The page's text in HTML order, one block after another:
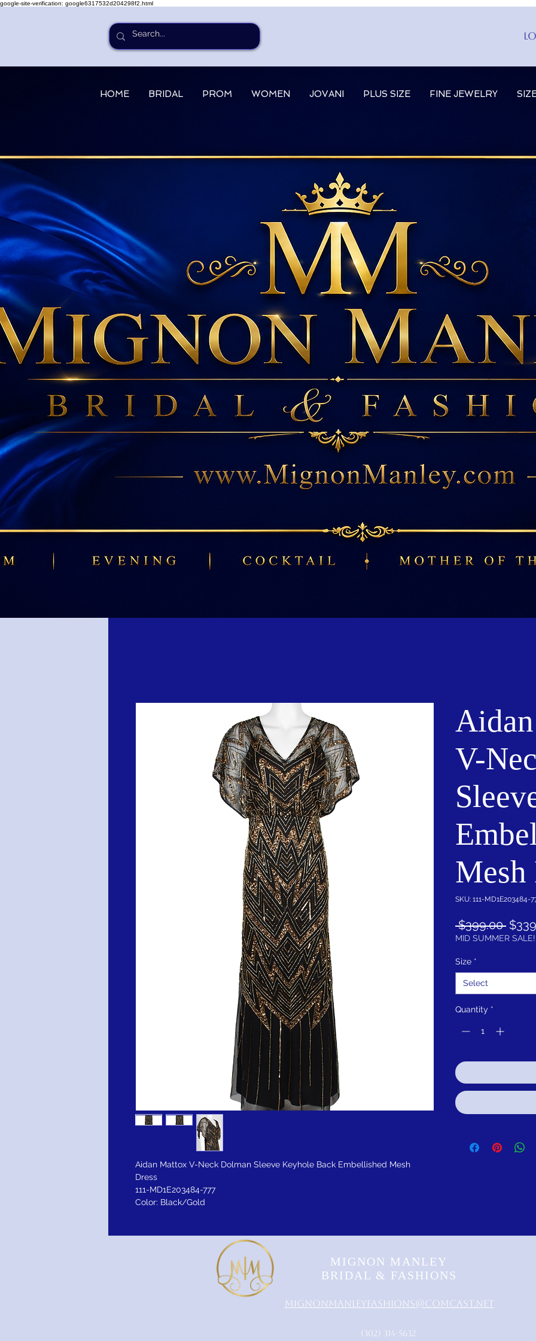
google-site-verification: google6317532d204298f2.html
HOME BRIDAL PROM WOMEN JOVANI PLUS SIZE FINE JEWELRY
Aidan Mattox V-Neck Dolman Sleeve Keyhole Back Embellished Mesh
Dress
111-MD1E203484-777
Color: Black/Gold
V-
Mesh
SKU: 111-MD1E203484-
$399.00
Price
MID SUMMER SALE!
Size *
Select
Quantity *
MIGNON MANLEY
BRIDAL & FASHIONS
MignonManleyFashions@comcast.net
‪(302) 314-5632‬